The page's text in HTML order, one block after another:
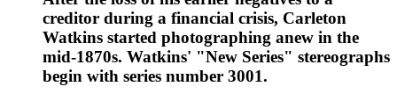
creditor during a financial crisis, Carleton
Watkins started photographing anew in the
mid-1870s. Watkins' "New Series" stereographs
begin with series number 3001.